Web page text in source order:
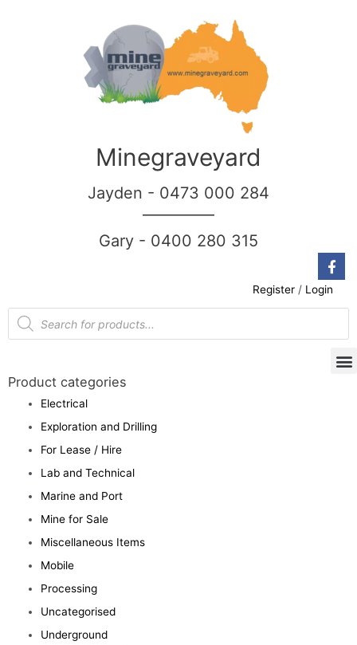
Minegraveyard
Jayden - 0473 000 284
Gary - 0400 280 315
Register / Login
Product categories
Electrical
Exploration and Drilling
For Lease / Hire
Lab and Technical
Marine and Port
Mine for Sale
Miscellaneous Items
Mobile
Processing
Uncategorised
Underground